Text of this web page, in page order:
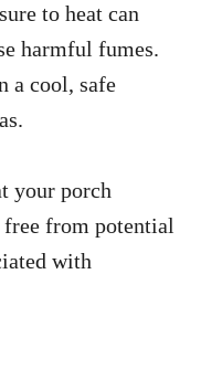
to heat can
harmful fumes.
a cool, safe
your porch
from potential
with